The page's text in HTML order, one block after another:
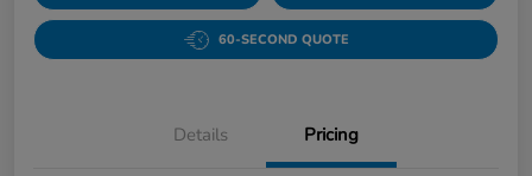
60-SECOND QUOTE
Details Pricing